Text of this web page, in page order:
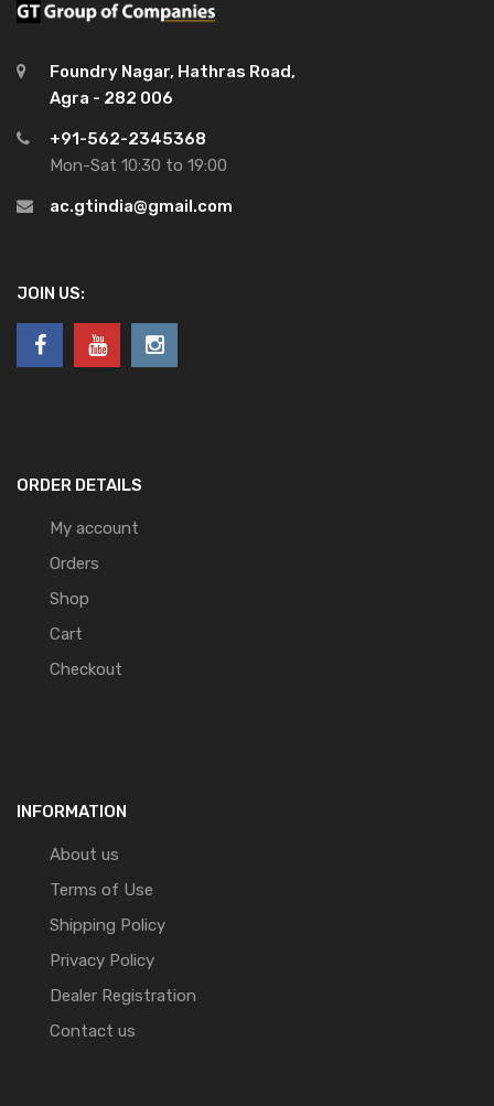
Foundry Nagar, Hathras Road,
Agra - 282 006
+91-562-2345368
Mon-Sat 10:30 to 19:00
ac.gtindia@gmail.com
JOIN US:
ORDER DETAILS
My account
Orders
Shop
Cart
Checkout
INFORMATION
About us
Terms of Use
Shipping Policy
Privacy Policy
Dealer Registration
Contact us